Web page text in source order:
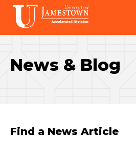
Skip
main
site
Skip
main
content
Visit
the
homepage
News & Blog
Find a News Article